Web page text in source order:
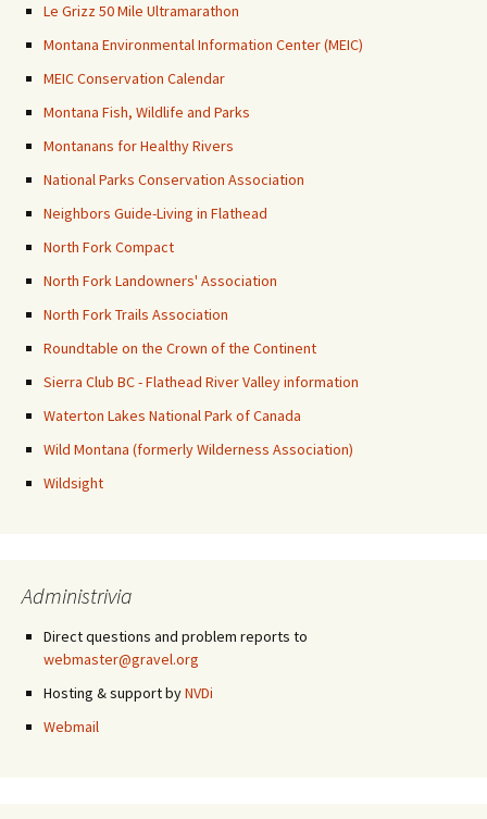
Le Grizz 50 Mile Ultramarathon
Montana Environmental Information Center (MEIC)
MEIC Conservation Calendar
Montana Fish, Wildlife and Parks
Montanans for Healthy Rivers
National Parks Conservation Association
Neighbors Guide-Living in Flathead
North Fork Compact
North Fork Landowners' Association
North Fork Trails Association
Roundtable on the Crown of the Continent
Sierra Club BC - Flathead River Valley information
Waterton Lakes National Park of Canada
Wild Montana (formerly Wilderness Association)
Wildsight
Administrivia
Direct questions and problem reports to
webmaster@gravel.org
Hosting & support byNVDi
Webmail